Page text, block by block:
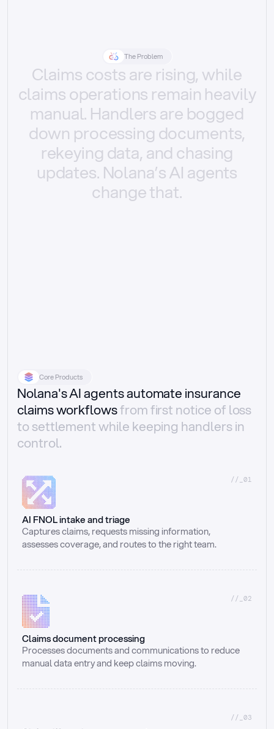
The Problem
Claimscostsare rising, while
claimsoperations remain heavily
manual. Handlersare bogged
down processing documents,
rekeying data, and chasing
updates. Nolana’sAI agents
changethat.
Core Products
Nolana's AI agents automate insurance
claims workflowsfrom first notice of loss
to settlement while keeping handlers in
control.
//_01
AI FNOL intake and triage
Captures claims, requests missing information,
assesses coverage, and routes to the right team.
//_02
Claims document processing
Processes documents and communications to reduce
manual data entry and keep claims moving.
//_03